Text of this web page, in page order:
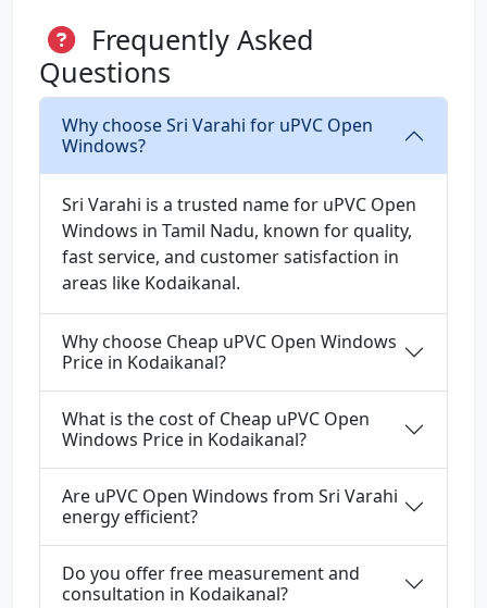
Frequently Asked
Questions
Why choose Sri Varahi for uPVC Open
Windows?
Sri Varahi is a trusted name for uPVC Open
Windows in Tamil Nadu, known for quality,
fast service, and customer satisfaction in
areas like Kodaikanal.
Why choose Cheap uPVC Open Windows
Price in Kodaikanal?
What is the cost of Cheap uPVC Open
Windows Price in Kodaikanal?
Are uPVC Open Windows from Sri Varahi
energy efficient?
Do you offer free measurement and
consultation in Kodaikanal?